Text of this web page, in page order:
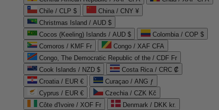
Chile / CLP $
China / CNY ¥
Christmas Island / AUD $
Cocos (Keeling) Islands / AUD $
Colombia / COP $
Comoros / KMF Fr
Congo / XAF CFA
Congo, The Democratic Republic of the / CDF Fr
Cook Islands / NZD $
Costa Rica / CRC ₡
Croatia / EUR €
Curaçao / ANG ƒ
Cyprus / EUR €
Czechia / CZK Kč
Côte d'Ivoire / XOF Fr
Denmark / DKK kr.